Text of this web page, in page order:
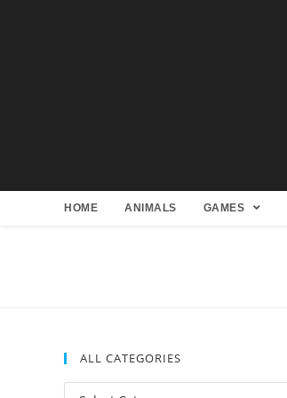
HOME ANIMALS GAMES
ALL CATEGORIES